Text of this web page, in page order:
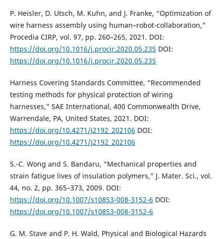
P. Heisler, D. Utsch, M. Kuhn, and J. Franke, “Optimization of
wire harness assembly using human–robot-collaboration,”
Procedia CIRP, vol. 97, pp. 260–265, 2021. DOI:
https://doi.org/10.1016/j.procir.2020.05.235 DOI:
https://doi.org/10.1016/j.procir.2020.05.235
Harness Covering Standards Committee, “Recommended
testing methods for physical protection of wiring
harnesses,” SAE International, 400 Commonwealth Drive,
Warrendale, PA, United States, 2021. DOI:
https://doi.org/10.4271/J2192_202106 DOI:
https://doi.org/10.4271/J2192_202106
S.-C. Wong and S. Bandaru, “Mechanical properties and
strain fatigue lives of insulation polymers,” J. Mater. Sci., vol.
44, no. 2, pp. 365–373, 2009. DOI:
https://doi.org/10.1007/s10853-008-3152-6 DOI:
https://doi.org/10.1007/s10853-008-3152-6
G. M. Stave and P. H. Wald, Physical and Biological Hazards